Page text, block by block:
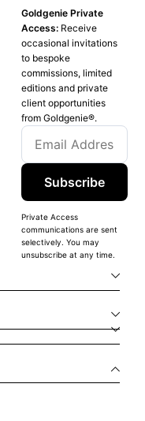
Goldgenie Private
Access: Receive
occasional invitations
to bespoke
commissions, limited
editions and private
client opportunities
from Goldgenie®️.
Subscribe
Private Access
communications are sent
selectively. You may
unsubscribe at any time.